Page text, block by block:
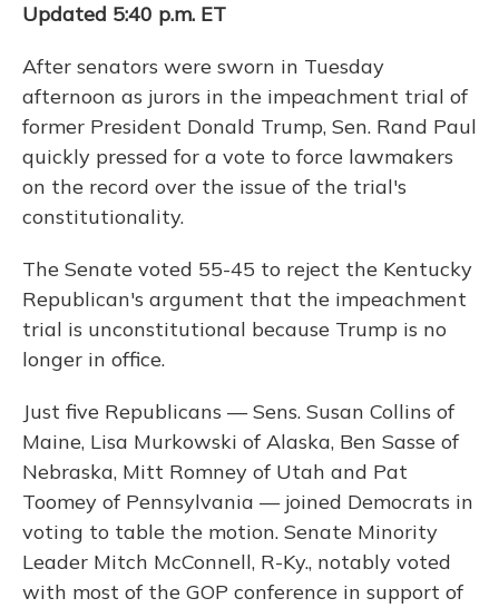
Updated 5:40 p.m. ET
After senators were sworn in Tuesday
afternoon as jurors in the impeachment trial of
former President Donald Trump, Sen. Rand Paul
quickly pressed for a vote to force lawmakers
on the record over the issue of the trial's
constitutionality.
The Senate voted 55-45 to reject the Kentucky
Republican's argument that the impeachment
trial is unconstitutional because Trump is no
longer in office.
Just five Republicans — Sens. Susan Collins of
Maine, Lisa Murkowski of Alaska, Ben Sasse of
Nebraska, Mitt Romney of Utah and Pat
Toomey of Pennsylvania — joined Democrats in
voting to table the motion. Senate Minority
Leader Mitch McConnell, R-Ky., notably voted
with most of the GOP conference in support of